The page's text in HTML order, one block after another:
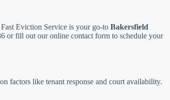
Eviction Service is your go-to Bakersfield
or fill out our online contact form to schedule your
factors like tenant response and court availability.